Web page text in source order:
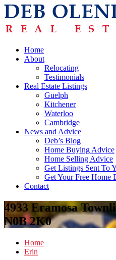
Home
About
Relocating
Testimonials
Real Estate Listings
Guelph
Kitchener
Waterloo
Cambridge
News and Advice
Deb’s Blog
Home Buying Advice
Home Selling Advice
Get Listings Sent To
Get Your Free Home
Contact
4933 Eramosa
N0B 2K0
Home
Erin